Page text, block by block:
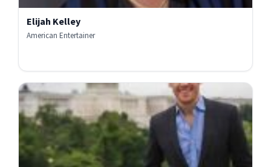
Elijah Kelley
American Entertainer